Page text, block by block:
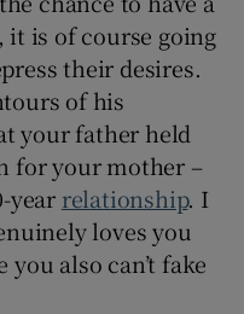
is of course going
their desires.
of his
your father held
for your mother –
year relationship. I
loves you
also can’t fake